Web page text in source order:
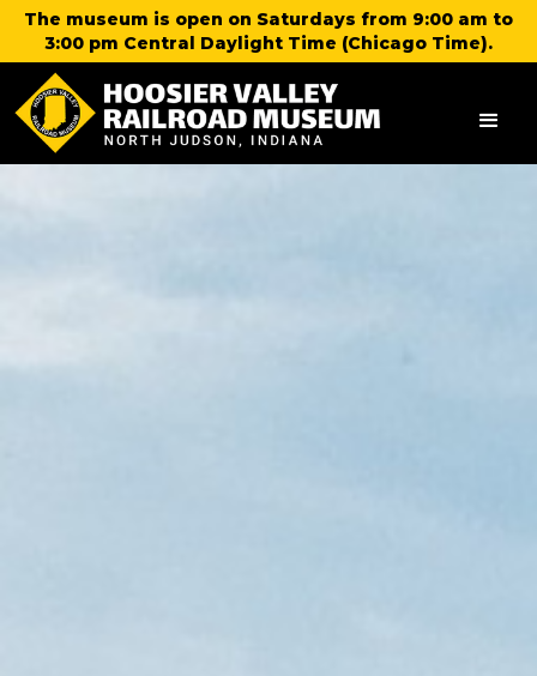
The museum is open on Saturdays from 9:00 am to
3:00 pm Central Daylight Time (Chicago Time).